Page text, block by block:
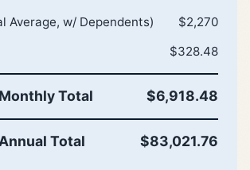
Average, w/ Dependents)
$2,270
$328.48
Total $6,918.48
Total $83,021.76